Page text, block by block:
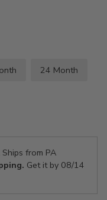
24 Month
Ships from PA
Get it by 08/14